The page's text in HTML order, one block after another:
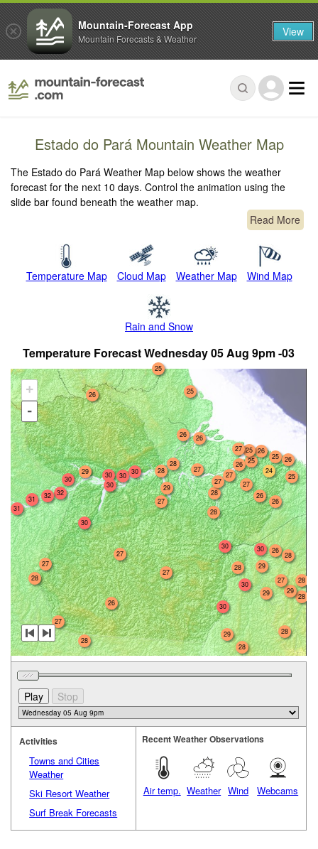
Estado do Pará Mountain Weather Map
The Estado do Pará Weather Map below shows the weather
forecast for the next 10 days. Control the animation using the
slide bar found beneath the weather map.
Read More
Temperature Map Cloud Map Weather Map Wind Map
Rain and Snow
Temperature Forecast Wednesday 05 Aug 9pm -03
+
-
28
29
26
28
26
26
30
28
27
25
26
30
27
31
28
29
32
26
27
27
25
27
26
27
25
24
25
30
28
32
28
27
30
31
30
27
26
30
25
26
30
28
30
29
28
26
28
29
30
29
30
25
27
28
28
29
27
27
28
26
Activities
Towns and Cities
Weather
Ski Resort Weather
Surf Break Forecasts
Recent Weather Observations
Air temp. Weather Wind Webcams
Mountain-Forecast App
Mountain Forecasts & Weather View